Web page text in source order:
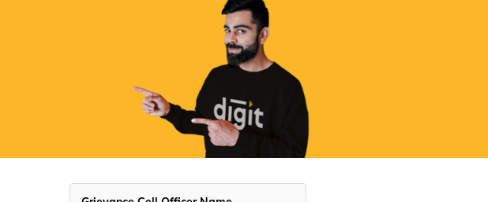
தமிழ் (Tamil)
ಕನ್ನಡ (Kannada)
ਪੰਜਾਬੀ (Punjabi)
70260 61234
hello@godigit.com